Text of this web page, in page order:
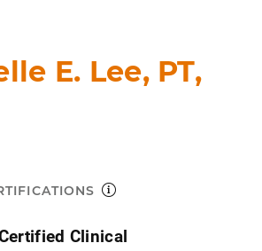
E. Lee, PT,
Clinical